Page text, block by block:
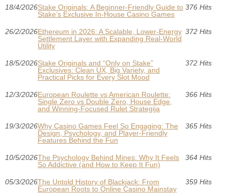
18/4/2026Stake Originals: A Beginner-Friendly Guide to
Stake’s Exclusive In‑House Casino Games
376 Hits
26/2/2026Ethereum in 2026: A Scalable, Lower‑Energy
Settlement Layer with Expanding Real‑World
Utility
372 Hits
18/5/2026Stake Originals and “Only on Stake”
Exclusives: Clean UX, Big Variety, and
Practical Picks for Every Slot Mood
372 Hits
12/3/2026European Roulette vs American Roulette:
Single Zero vs Double Zero, House Edge,
and Winning-Focused Rulet Strategija
366 Hits
19/3/2026Why Casino Games Feel So Engaging: The
Design, Psychology, and Player-Friendly
Features Behind the Fun
365 Hits
10/5/2026The Psychology Behind Mines: Why It Feels
So Addictive (and How to Keep It Fun)
364 Hits
05/3/2026The Untold History of Blackjack: From
European Roots to Online Casino Mainstay
359 Hits